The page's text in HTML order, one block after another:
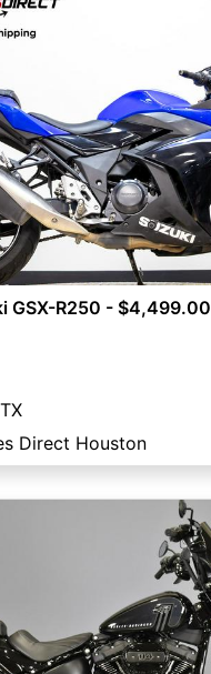
GSX-R250 - $4,499.00
Direct Houston